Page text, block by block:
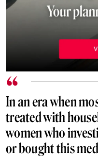
In an era when
treated with
women who
or bought this